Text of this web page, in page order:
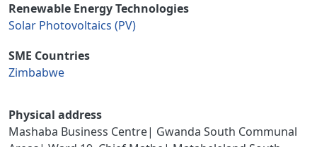
Renewable Energy Technologies
Solar Photovoltaics (PV)
SME Countries
Zimbabwe
Physical address
Mashaba Business Centre| Gwanda South Communal